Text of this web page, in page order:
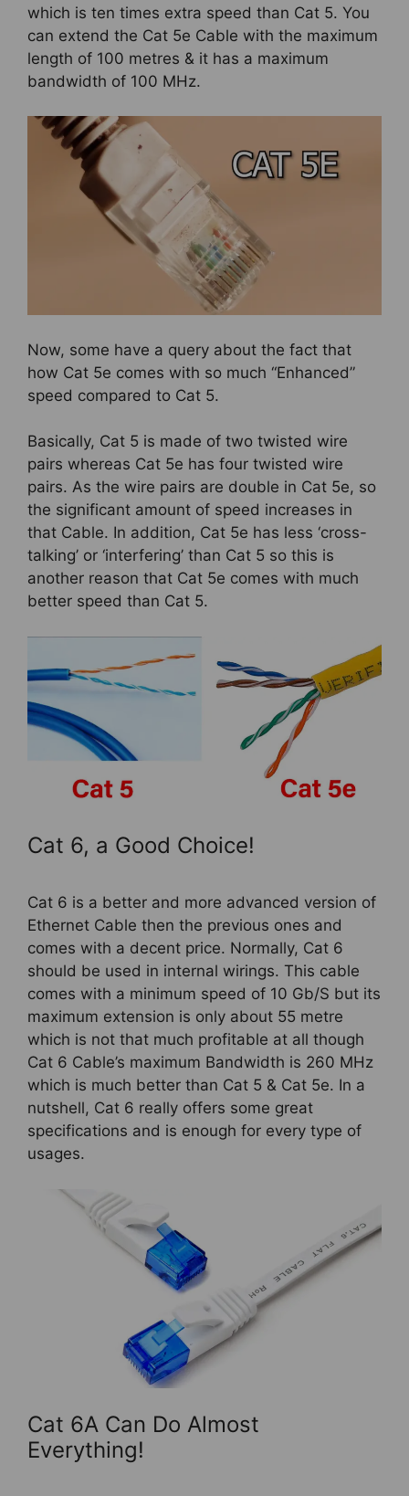
which is ten times extra speed than Cat 5. You
can extend the Cat 5e Cable with the maximum
length of 100 metres & it has a maximum
bandwidth of 100 MHz.
Now, some have a query about the fact that
how Cat 5e comes with so much “Enhanced”
speed compared to Cat 5.
Basically, Cat 5 is made of two twisted wire
pairs whereas Cat 5e has four twisted wire
pairs. As the wire pairs are double in Cat 5e, so
the significant amount of speed increases in
that Cable. In addition, Cat 5e has less ‘cross-
talking’ or ‘interfering’ than Cat 5 so this is
another reason that Cat 5e comes with much
better speed than Cat 5.
Cat 6, a Good Choice!
Cat 6 is a better and more advanced version of
Ethernet Cable then the previous ones and
comes with a decent price. Normally, Cat 6
should be used in internal wirings. This cable
comes with a minimum speed of 10 Gb/S but its
maximum extension is only about 55 metre
which is not that much profitable at all though
Cat 6 Cable’s maximum Bandwidth is 260 MHz
which is much better than Cat 5 & Cat 5e. In a
nutshell, Cat 6 really offers some great
specifications and is enough for every type of
usages.
Cat 6A Can Do Almost
Everything!